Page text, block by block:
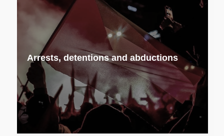
Arrests, detentions and abductions